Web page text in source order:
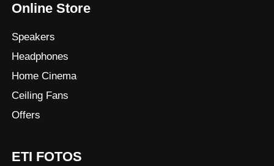
Online Store
Speakers
Headphones
Home Cinema
Ceiling Fans
Offers
ETI FOTOS